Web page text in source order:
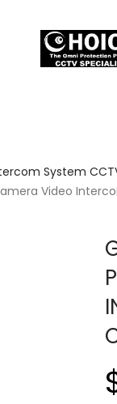
System
Video